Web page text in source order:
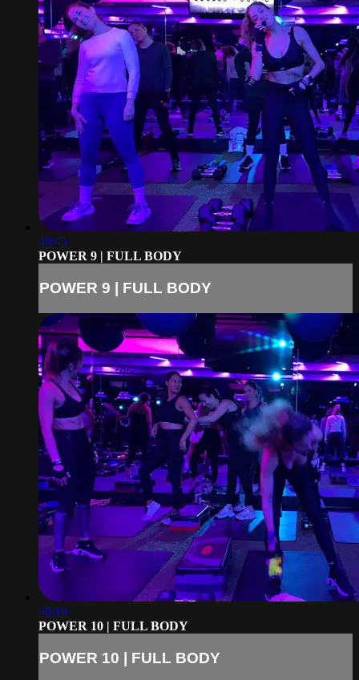
48:45
POWER 9 | FULL BODY
POWER 9 | FULL BODY
46:19
POWER 10 | FULL BODY
POWER 10 | FULL BODY